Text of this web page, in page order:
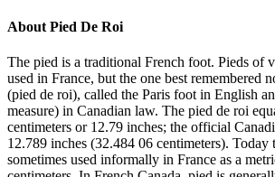
About Pied De Roi
The pied is a traditional French foot. Pieds of
used in France, but the one best remembered
(pied de roi), called the Paris foot in English
measure) in Canadian law. The pied de roi
centimeters or 12.79 inches; the official
12.789 inches (32.484 06 centimeters). Today
sometimes used informally in France as a